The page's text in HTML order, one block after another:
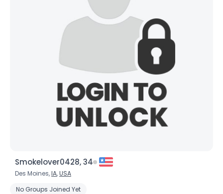
Smokelover0428, 34
Des Moines,IA,USA
No Groups Joined Yet